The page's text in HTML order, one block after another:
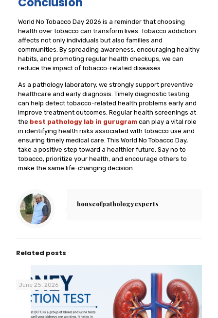
World No Tobacco Day 2026 is a reminder that choosing
health over tobacco can transform lives. Tobacco addiction
affects not only individuals but also families and
communities. By spreading awareness, encouraging healthy
habits, and promoting regular health checkups, we can
reduce the impact of tobacco-related diseases.
As a pathology laboratory, we strongly support preventive
healthcare and early diagnosis. Timely diagnostic testing
can help detect tobacco-related health problems early and
improve treatment outcomes. Regular health screenings at
the best pathology lab in gurugramcan play a vital role
in identifying health risks associated with tobacco use and
ensuring timely medical care. This World No Tobacco Day,
take a positive step toward a healthier future. Say no to
tobacco, prioritize your health, and encourage others to
make the same life-changing decision.
houseofpathologyexperts
Related posts
June 25, 2026